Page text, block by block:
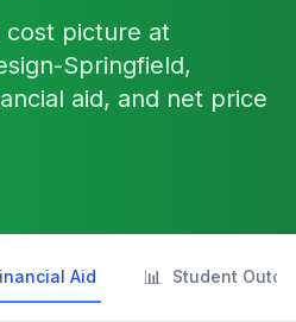
cost picture at
Springfield,
aid, and net price
Aid 📊 Student